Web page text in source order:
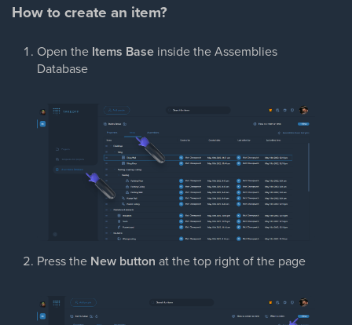
How to create an item?
Open the Items Base inside the Assemblies
Database
Press the New button at the top right of the page